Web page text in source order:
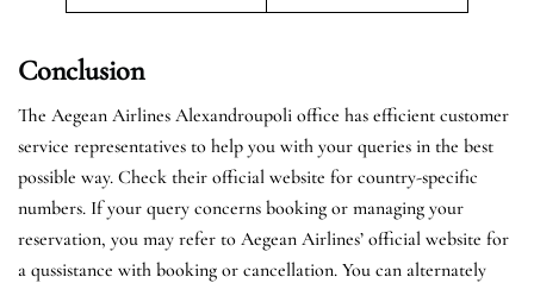
Conclusion
The Aegean Airlines Alexandroupoli office has efficient customer
service representatives to help you with your queries in the best
possible way. Check their official website for country-specific
numbers. If your query concerns booking or managing your
reservation, you may refer to Aegean Airlines’ official website for
a qussistance with booking or cancellation. You can alternately